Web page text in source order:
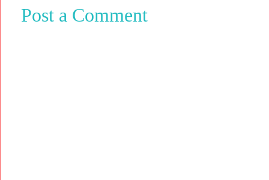
Post a Comment